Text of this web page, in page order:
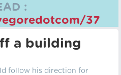
:
37
a building
follow his direction for